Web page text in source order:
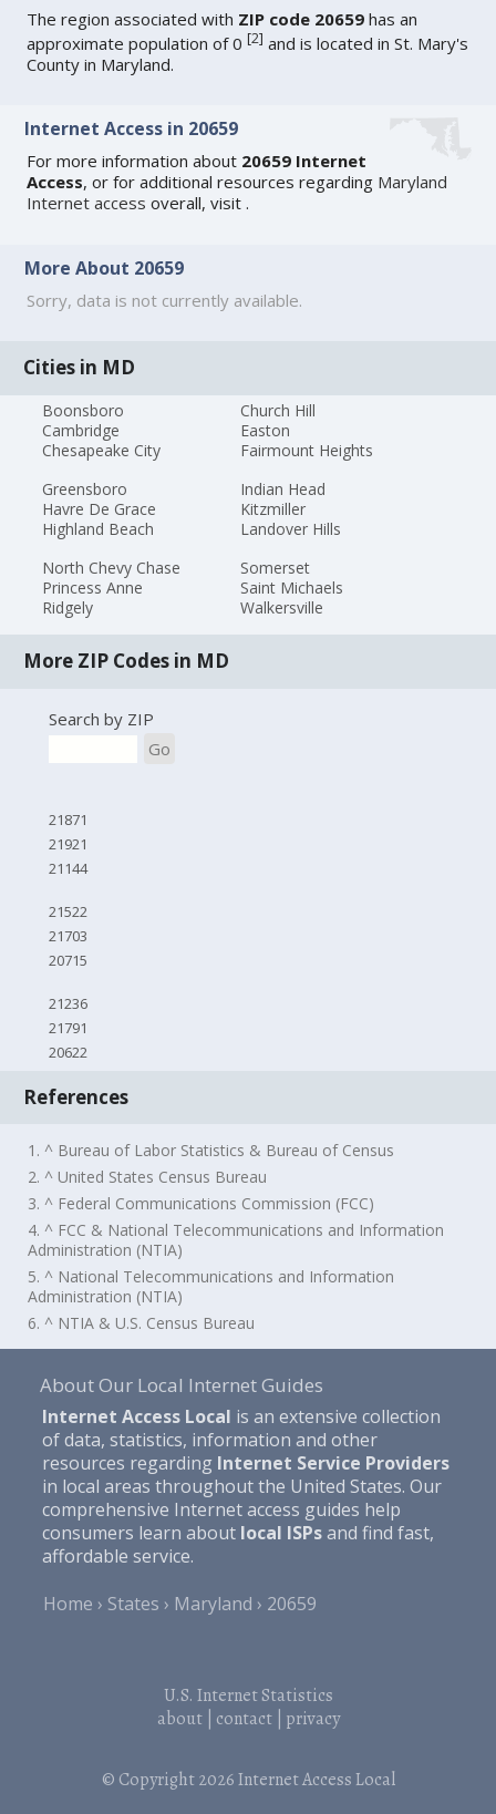
The region associated with ZIP code 20659 has an
approximate population of 0[2] and is located in St. Mary's
County in Maryland.
Internet Access in 20659
For more information about 20659 Internet
Access, or for additional resources regarding Maryland
Internet access overall, visit.
More About 20659
Sorry, data is not currently available.
Cities in MD
Boonsboro
Cambridge
Chesapeake City
Church Hill
Easton
Fairmount Heights
Greensboro
Havre De Grace
Highland Beach
Indian Head
Kitzmiller
Landover Hills
North Chevy Chase
Princess Anne
Ridgely
Somerset
Saint Michaels
Walkersville
More ZIP Codes in MD
Search by ZIP
Go
21871
21921
21144
21522
21703
20715
21236
21791
20622
References
1. ^ Bureau of Labor Statistics & Bureau of Census
2. ^ United States Census Bureau
3. ^ Federal Communications Commission (FCC)
4. ^ FCC & National Telecommunications and Information
Administration (NTIA)
5. ^ National Telecommunications and Information
Administration (NTIA)
6. ^ NTIA & U.S. Census Bureau
About Our Local Internet Guides
Internet Access Local is an extensive collection
of data, statistics, information and other
resources regarding Internet Service Providers
in local areas throughout the United States. Our
comprehensive Internet access guides help
consumers learn about local ISPsand find fast,
affordable service.
Home
States Maryland 20659
U.S. Internet Statistics
about| contact| privacy
© Copyright 2026Internet Access Local